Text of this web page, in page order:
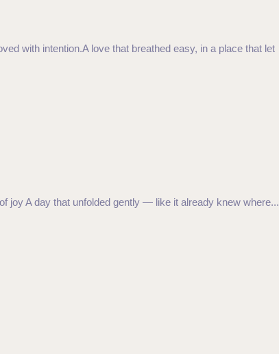
with intention.A love that breathed easy, in a place that let
joy A day that unfolded gently — like it already knew where...